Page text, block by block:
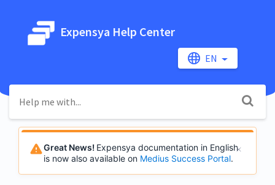
Expensya Help Center
EN
Great News! Expensya documentation in English
is now also available on Medius Success Portal.